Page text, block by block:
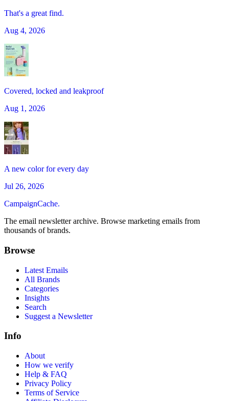
That's a great find.
Aug 4, 2026
Covered, locked and leakproof
Aug 1, 2026
A new color for every day
Jul 26, 2026
CampaignCache.
The email newsletter archive. Browse marketing emails from
thousands of brands.
Browse
Latest Emails
All Brands
Categories
Insights
Search
Suggest a Newsletter
Info
About
How we verify
Help & FAQ
Privacy Policy
Terms of Service